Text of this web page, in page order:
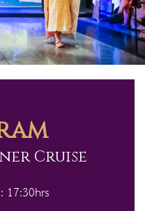
Cruise
17:30hrs